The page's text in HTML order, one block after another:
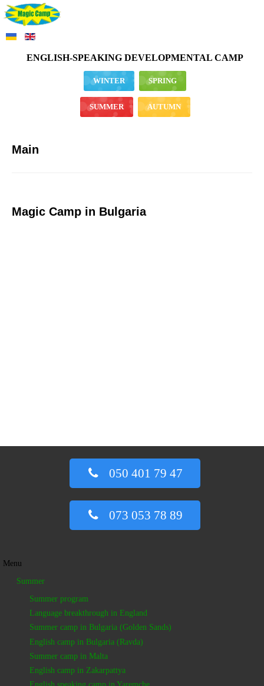
ENGLISH-SPEAKING DEVELOPMENTAL CAMP
WINTER SPRING
SUMMER AUTUMN
Main
Magic Camp in Bulgaria
050 401 79 47
073 053 78 89
Menu
Summer
Summer program
Language breakthrough in England
Summer camp in Bulgaria (Golden Sands)
English camp in Bulgaria (Ravda)
Summer camp in Malta
English camp in Zakarpattya